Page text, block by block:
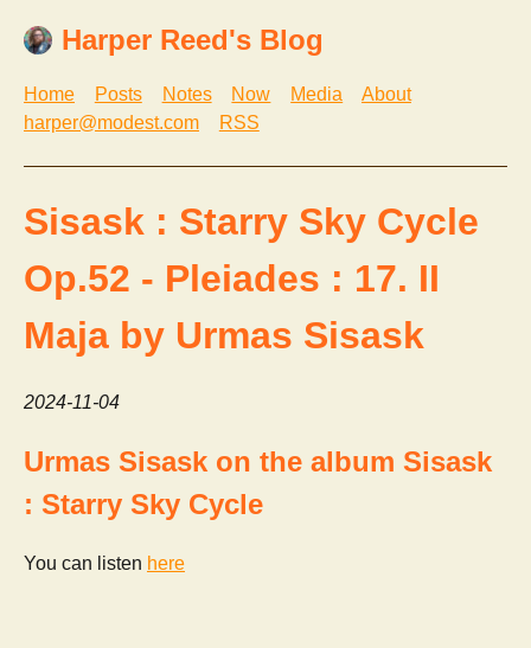
Harper Reed's Blog
Home Posts Notes Now Media
About
harper@modest.com
RSS
Sisask : Starry Sky Cycle
Op.52 - Pleiades : 17. II
Maja by Urmas Sisask
2024-11-04
Urmas Sisask on the album Sisask
: Starry Sky Cycle
You can listen here